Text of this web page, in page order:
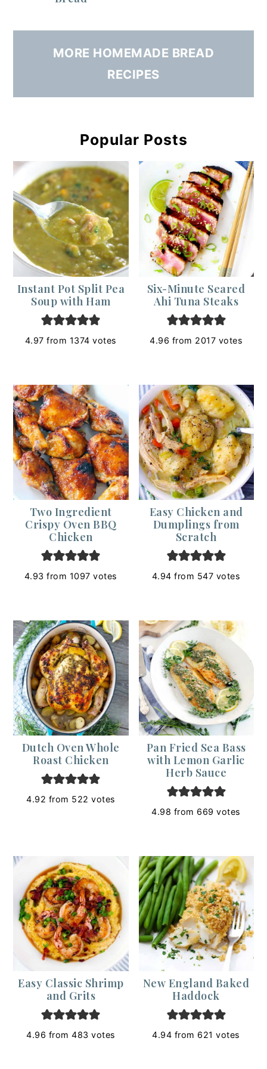
MORE HOMEMADE BREAD
RECIPES
Popular Posts
Instant Pot Split Pea
Soup with Ham
4.97 from 1374 votes
Six-Minute Seared
Ahi Tuna Steaks
4.96 from 2017 votes
Two Ingredient
Crispy Oven BBQ
Chicken
4.93 from 1097 votes
Easy Chicken and
Dumplings from
Scratch
4.94 from 547 votes
Dutch Oven Whole
Roast Chicken
4.92 from 522 votes
Pan Fried Sea Bass
with Lemon Garlic
Herb Sauce
4.98 from 669 votes
Easy Classic Shrimp
and Grits
4.96 from483 votes
New England Baked
Haddock
4.94 from 621 votes